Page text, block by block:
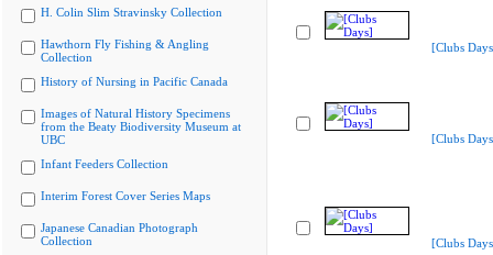
H. Colin Slim Stravinsky Collection
Hawthorn Fly Fishing & Angling
Collection
History of Nursing in Pacific Canada
Images of Natural History Specimens
from the Beaty Biodiversity Museum at
UBC
Infant Feeders Collection
Interim Forest Cover Series Maps
Japanese Canadian Photograph
Collection
[Clubs
[Clubs
[Clubs